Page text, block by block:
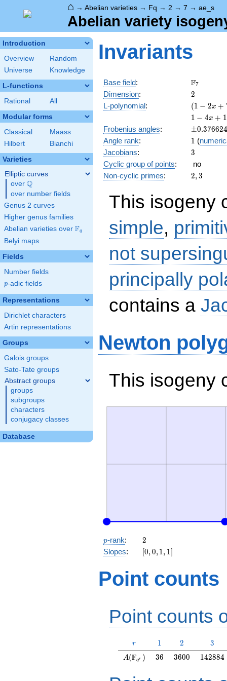
⌂ → Abelian varieties → Fq → 2 → 7 → ae_s
Abelian variety
Introduction
Overview
Random
Universe
Knowledge
L-functions
Rational All
Modular forms
Classical
Maass
Hilbert
Bianchi
Varieties
Elliptic curves
over \Q
Q
over number fields
Genus 2 curves
Higher genus families
Abelian varieties over \F_{q}
Fq
Belyi maps
Fields
Number fields
p
p-adic fields
Representations
Dirichlet characters
Artin representations
Groups
Galois groups
Sato-Tate groups
Abstract groups
groups
subgroups
characters
conjugacy classes
Database
Invariants
Base field: \F_{7}
F7
Dimension: 2
2
L-polynomial:
( 1 - 2
x + 7
x^{2}
)^{2}
(1 − 2x +
1 - 4
x +
18
x^{2}
- 28
x^{3}
+ 49
x^{4}
1 − 4x + 1
Frobenius angles: ±0.376624
Angle rank: 11 (
Jacobians: 3
3
Cyclic group of points:
no
Non-cyclic primes:
2,
2,3
This isogeny
simple,
not
principally
contains a
Newton
This isogeny
p
p-rank: 2
2
Slopes:
[0,
1]
[0,0,1, 1]
Point counts
Point counts
r
r 11 2
2 3
3
A(\F_{q^r})
A(Fqr ) 36
36 3600
3600 142884
142884